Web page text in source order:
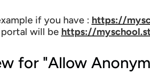
if you have : https://
will be https://
for "Allow